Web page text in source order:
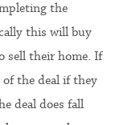
the
this will buy
sell their home. If
of the deal if they
deal does fall